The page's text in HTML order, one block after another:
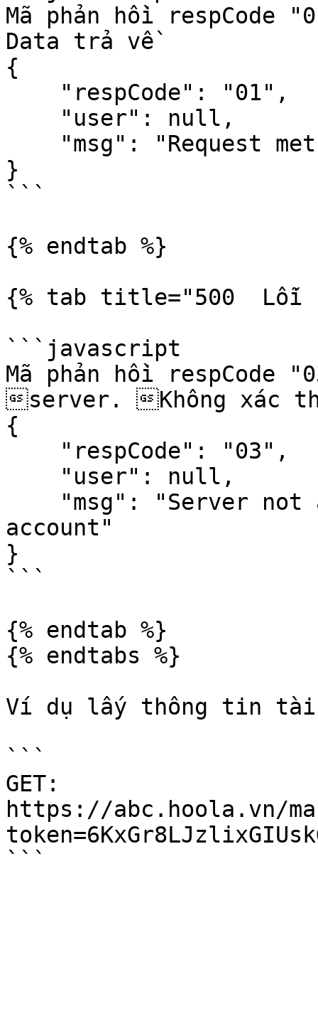
Mã phản hồi respCode
Data trả về
{
}
```
{% endtab %}
{% tab title="500  Lỗi
```javascript
Mã phản hồi
server. Không xác
{
account"
}
```
{% endtab %}
{% endtabs %}
Ví dụ lấy thông tin tài
```
GET:
https://abc.hoola.vn/